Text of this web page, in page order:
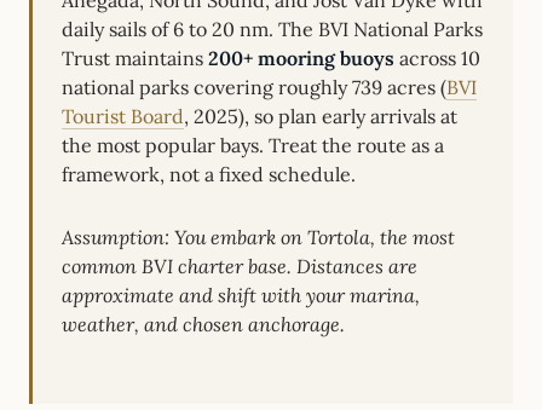
daily sails of 6 to 20 nm. The BVI National Parks
Trust maintains 200+ mooring buoys across 10
national parks covering roughly 739 acres (BVI
Tourist Board, 2025), so plan early arrivals at
the most popular bays. Treat the route as a
framework, not a fixed schedule.
Assumption: You embark on Tortola, the most
common BVI charter base. Distances are
approximate and shift with your marina,
weather, and chosen anchorage.